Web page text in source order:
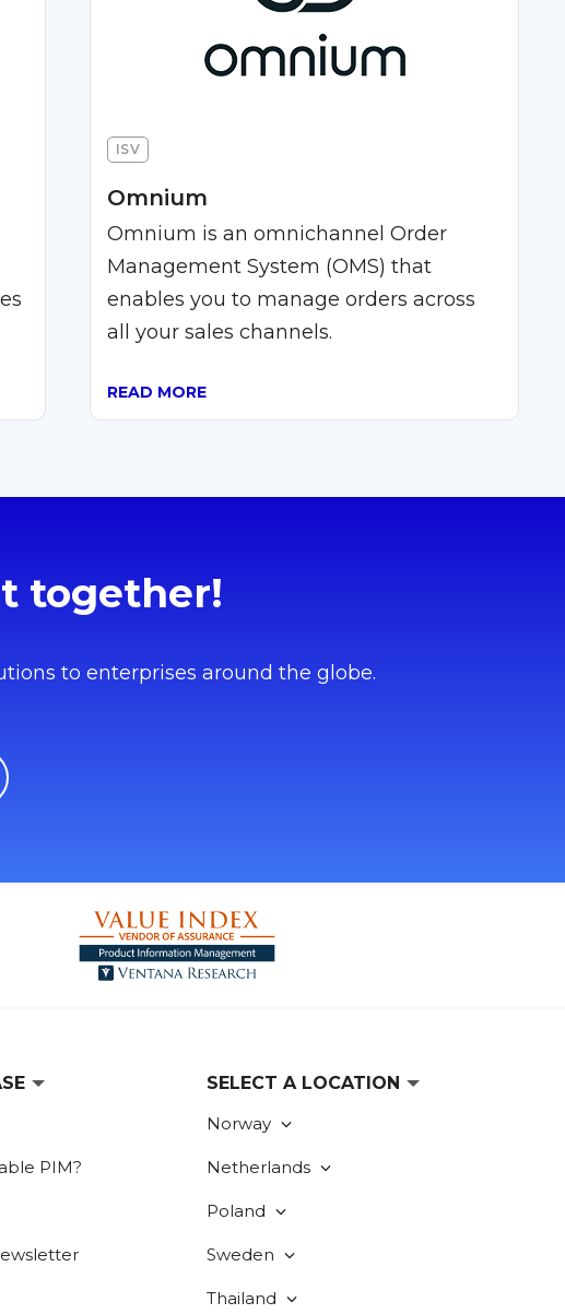
ISV
Omnium
Omnium is an omnichannel Order
Management System (OMS) that
enables you to manage orders across
all your sales channels.
READ MORE
together!
to enterprises around the globe.
PIM?
SELECT A LOCATION
Norway
Netherlands
Poland
Sweden
Thailand